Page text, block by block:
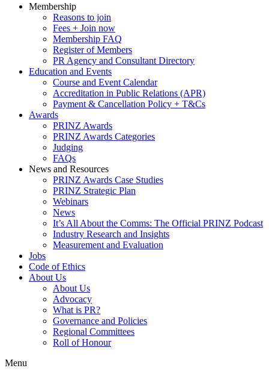
Membership
Reasons to join
Fees + Join now
Membership FAQ
Register of Members
PR Agency and Consultant Directory
Education and Events
Course and Event Calendar
Accreditation in Public Relations (APR)
Payment & Cancellation Policy + T&Cs
Awards
PRINZ Awards
PRINZ Awards Categories
Judging
FAQs
News and Resources
PRINZ Awards Case Studies
PRINZ Strategic Plan
Webinars
News
It’s All About the Comms: The Official PRINZ Podcast
Industry Research and Insights
Measurement and Evaluation
Jobs
Code of Ethics
About Us
About Us
Advocacy
What is PR?
Governance and Policies
Regional Committees
Roll of Honour
Menu